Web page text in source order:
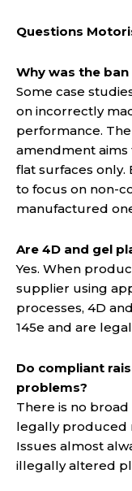
Questions
Why was the
Some case
on incorrectly
performance.
amendment aims
flat surfaces only.
to focus on non-
manufactured
Are 4D and gel
Yes. When
supplier using
processes, 4D
145e and are
Do compliant
problems?
There is no
legally produced
Issues almost
illegally altered